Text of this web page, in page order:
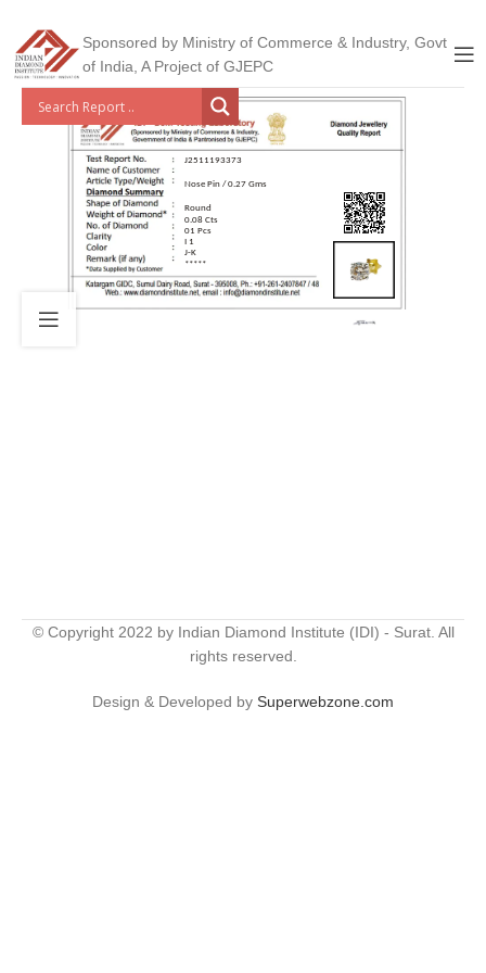
Sponsored by Ministry of Commerce & Industry, Govt
of India, A Project of GJEPC
J2511193373
Nose Pin / 0.27 Gms
Round
0.08 Cts
01 Pcs
I 1
J-K
*****
© Copyright 2022 by Indian Diamond Institute (IDI) - Surat. All
rights reserved.
Design & Developed by Superwebzone.com